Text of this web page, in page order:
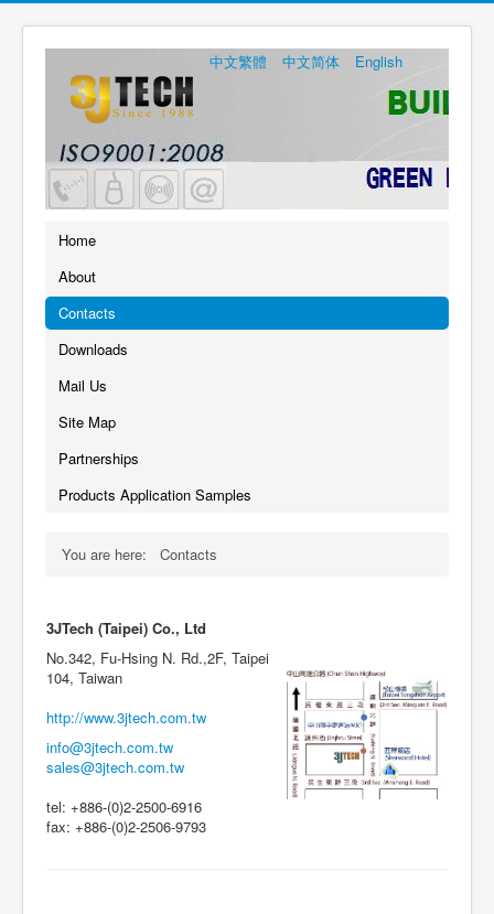
中文繁體 中文简体 English
Home
About
Contacts
Downloads
Mail Us
Site Map
Partnerships
Products Application Samples
You are here: Contacts
3JTech (Taipei) Co., Ltd
No.342, Fu-Hsing N. Rd.,2F, Taipei
104, Taiwan
http://www.3jtech.com.tw
info@3jtech.com.tw
sales@3jtech.com.tw
tel: +886-(0)2-2500-6916
fax: +886-(0)2-2506-9793